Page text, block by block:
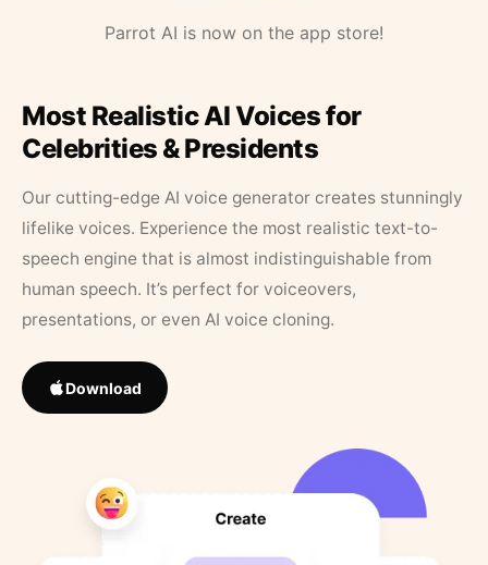
Parrot AI is now on the app store!
Most Realistic AI Voices for
Celebrities & Presidents
Our cutting-edge AI voice generator creates stunningly
lifelike voices. Experience the most realistic text-to-
speech engine that is almost indistinguishable from
human speech. It’s perfect for voiceovers,
presentations, or even AI voice cloning.
Download